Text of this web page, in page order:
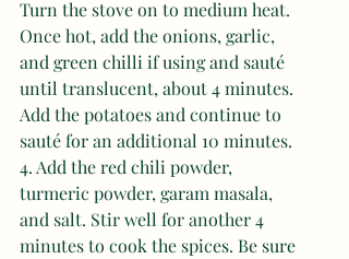
Turn the stove on to medium heat.
Once hot, add the onions, garlic,
and green chilli if using and sauté
until translucent, about 4 minutes.
Add the potatoes and continue to
sauté for an additional 10 minutes.
4. Add the red chili powder,
turmeric powder, garam masala,
and salt. Stir well for another 4
minutes to cook the spices. Be sure